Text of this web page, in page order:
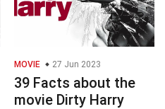
MOVIE 27 Jun 2023
39 Facts about the
movie Dirty Harry